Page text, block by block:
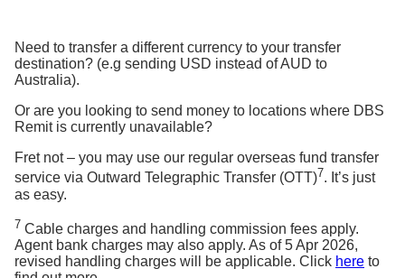
Need to transfer a different currency to your transfer
destination? (e.g sending USD instead of AUD to
Australia).
Or are you looking to send money to locations where DBS
Remit is currently unavailable?
Fret not – you may use our regular overseas fund transfer
service via Outward Telegraphic Transfer (OTT)7. It’s just
as easy.
7 Cable charges and handling commission fees apply.
Agent bank charges may also apply. As of 5 Apr 2026,
revised handling charges will be applicable. Click here to